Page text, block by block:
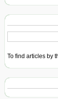
To find articles by